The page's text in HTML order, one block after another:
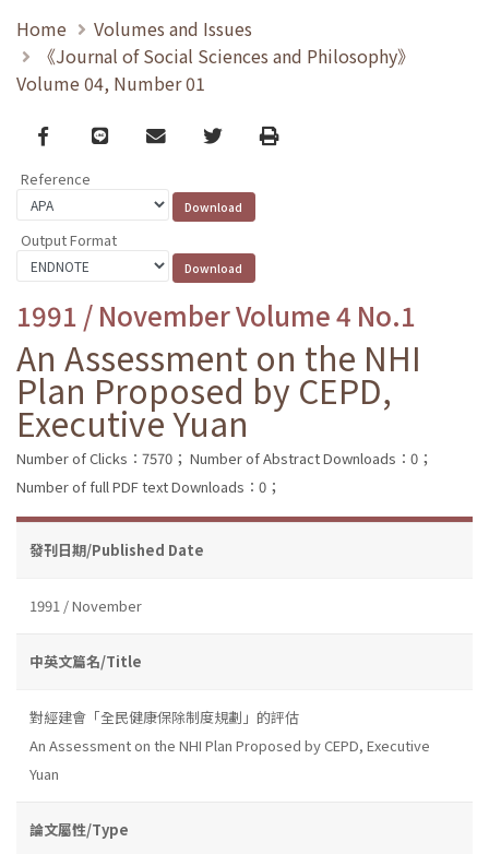
Home
Volumes and Issues
《Journal of Social Sciences and Philosophy》
Volume 04, Number 01
Facebook
line email TwitterPrint
Reference
Output Format
1991 / November Volume 4 No.1
An Assessment on the NHI
Plan Proposed by CEPD,
Executive Yuan
Number of Clicks：7570； Number of Abstract Downloads：0；
Number of full PDF text Downloads：0；
發刊日期/Published Date
1991 / November
中英文篇名/Title
對經建會「全民健康保除制度規劃」的評估
An Assessment on the NHI Plan Proposed by CEPD, Executive
Yuan
論文屬性/Type